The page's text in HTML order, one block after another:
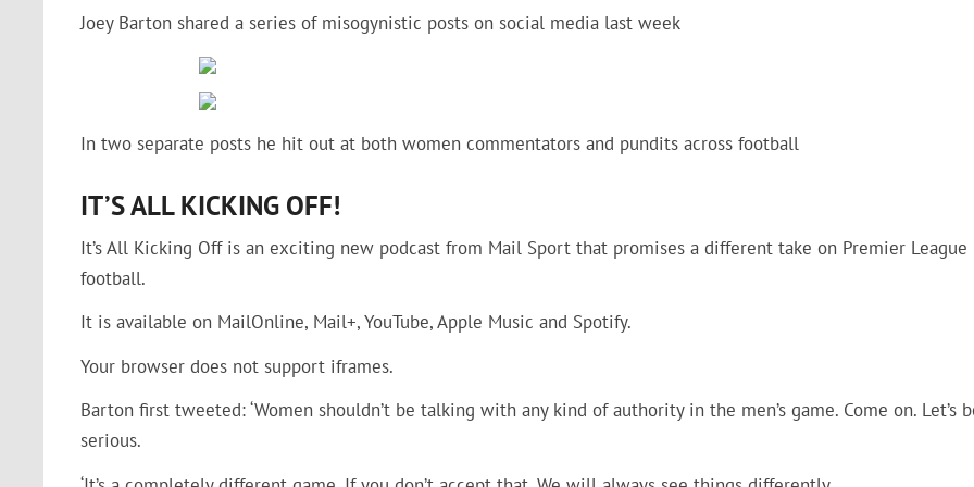
Joey Barton shared a series of misogynistic posts on social media last week
In two separate posts he hit out at both women commentators and pundits across football
IT’S ALL KICKING OFF!
It’s All Kicking Off is an exciting new podcast from Mail Sport that promises a different take on Premier League
football.
It is available on MailOnline, Mail+, YouTube, Apple Music and Spotify.
Your browser does not support iframes.
Barton first tweeted: ‘Women shouldn’t be talking with any kind of authority in the men’s game. Come on. Let’s
serious.